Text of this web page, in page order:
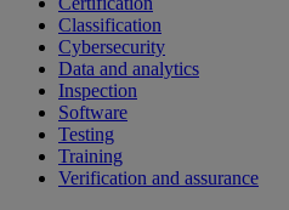
Classification
Cybersecurity
Data and analytics
Inspection
Software
Testing
Training
Verification and assurance